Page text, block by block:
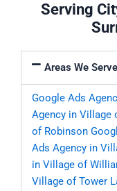
Serving
Areas We
Google Ads
Agency in Village
of Robinson
Ads Agency in
in Village of
Village of Tower